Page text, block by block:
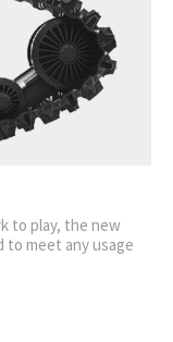
to play, the new
to meet any usage